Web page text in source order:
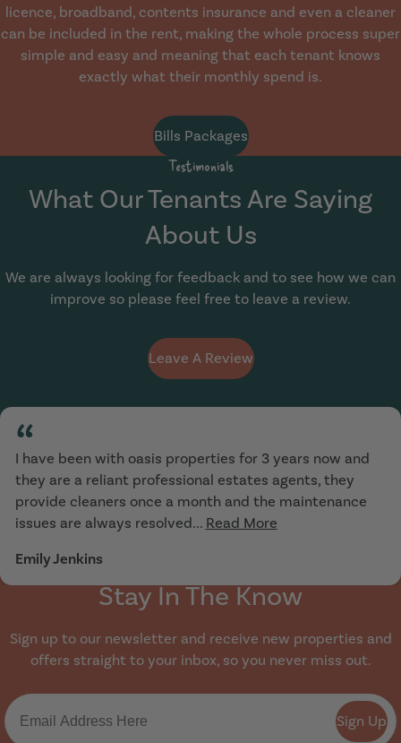
licence, broadband, contents insurance and even a cleaner
can be included in the rent, making the whole process super
simple and easy and meaning that each tenant knows
exactly what their monthly spend is.
Bills Packages
Testimonials
What Our Tenants Are Saying
About Us
We are always looking for feedback and to see how we can
improve so please feel free to leave a review.
Leave A Review
“
I have been with oasis properties for 3 years now and
they are a reliant professional estates agents, they
provide cleaners once a month and the maintenance
issues are always resolved... Read More
Emily Jenkins
Stay In The Know
Sign up to our newsletter and receive new properties and
offers straight to your inbox, so you never miss out.
Sign Up